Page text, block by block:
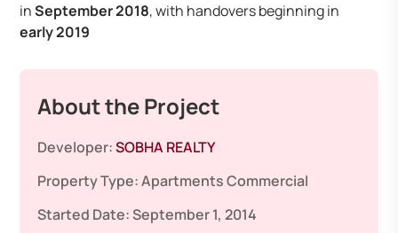
inSeptember 2018, with handovers beginning in
early 2019
About the Project
Developer:SOBHA REALTY
Property Type:ApartmentsCommercial
Started Date:September 1, 2014